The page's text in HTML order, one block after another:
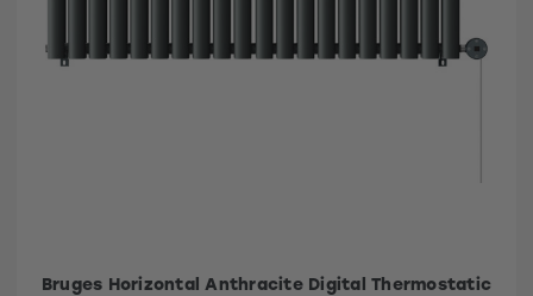
Bruges Horizontal Anthracite Digital Thermostatic